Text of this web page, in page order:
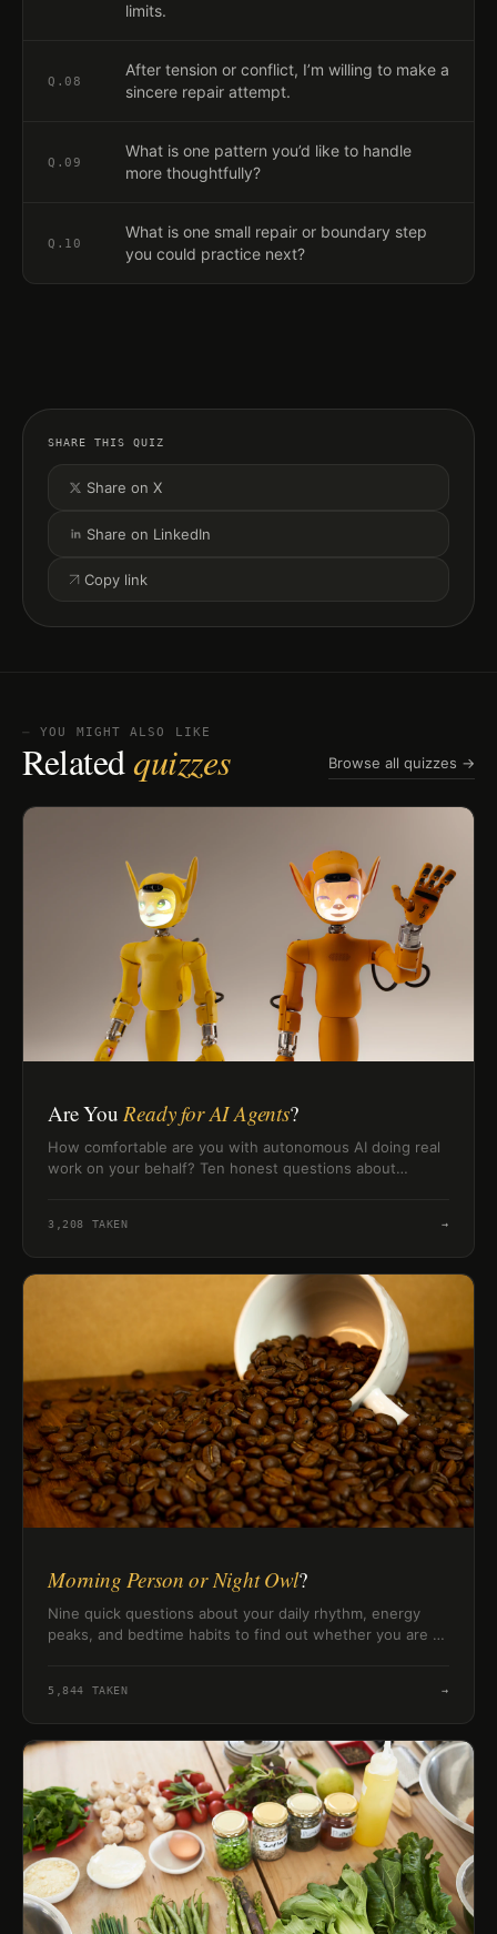
limits.
Q. 08
After tension or conflict, I’m willing to make a
sincere repair attempt.
Q. 09
What is one pattern you’d like to handle
more thoughtfully?
Q. 10
What is one small repair or boundary step
you could practice next?
SHARE THIS QUIZ
Share on X
Share on LinkedIn
Copy link
⏤ YOU MIGHT ALSO LIKE
Relatedquizzes Browse all quizzes →
Are You Ready for AI Agents?
How comfortable are you with autonomous AI doing real
work on your behalf? Ten honest questions about
3,208 TAKEN →
Morning Person or Night Owl?
Nine quick questions about your daily rhythm, energy
peaks, and bedtime habits to find out whether you are a
5,844 TAKEN →